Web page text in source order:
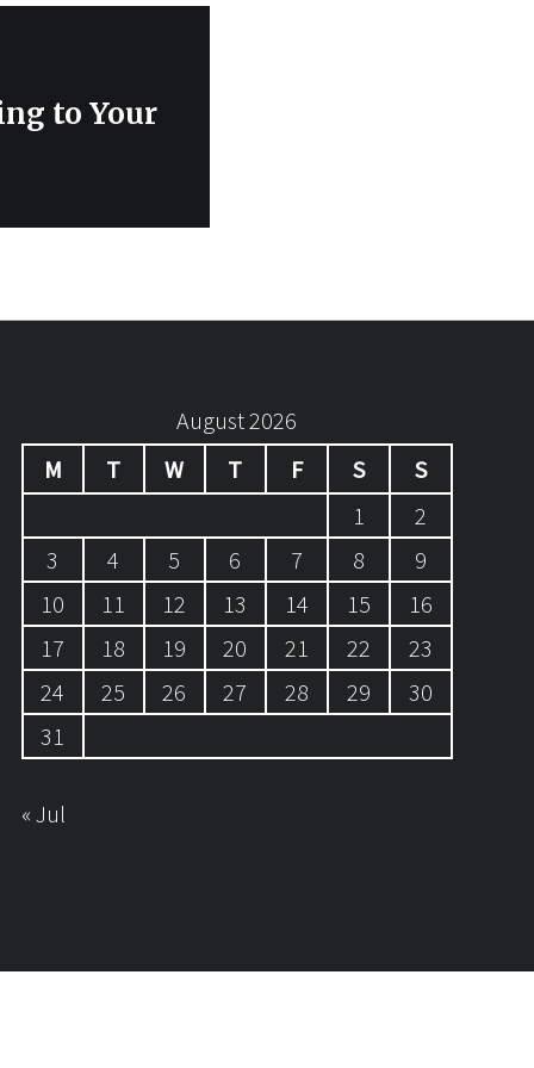
to Your
August 2026
M
T W T F S
S
1
2
3
4 5 6 7 8
9
10
11 12 13 14 15
16
17
18 19 20 21 22
23
24
25 26 27 28 29
30
31
« Jul